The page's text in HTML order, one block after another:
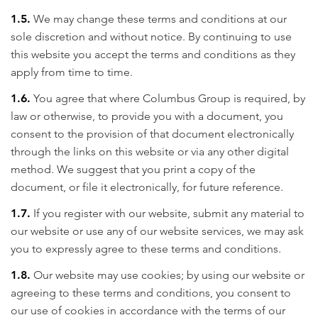
1.5. We may change these terms and conditions at our
sole discretion and without notice. By continuing to use
this website you accept the terms and conditions as they
apply from time to time.
1.6. You agree that where Columbus Group is required, by
law or otherwise, to provide you with a document, you
consent to the provision of that document electronically
through the links on this website or via any other digital
method. We suggest that you print a copy of the
document, or file it electronically, for future reference.
1.7. If you register with our website, submit any material to
our website or use any of our website services, we may ask
you to expressly agree to these terms and conditions.
1.8. Our website may use cookies; by using our website or
agreeing to these terms and conditions, you consent to
our use of cookies in accordance with the terms of our